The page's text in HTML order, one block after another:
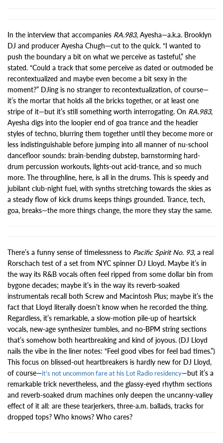
In the interview that accompanies RA.983, Ayesha—a.k.a. Brooklyn
DJ and producer Ayesha Chugh—cut to the quick. “I wanted to
push the boundary a bit on what we perceive as tasteful,” she
stated. “Could a track that some perceive as dated or outmoded be
recontextualized and maybe even become a bit sexy in the
moment?” DJing is no stranger to recontextualization, of course—
it’s the mortar that holds all the bricks together, or at least one
stripe of it—but it’s still something worth interrogating. On RA.983,
Ayesha digs into the loopier end of goa trance and the headier
styles of techno, blurring them together until they become more or
less indistinguishable before jumping into all manner of nu-school
dancefloor sounds: brain-bending dubstep, barnstorming hard-
drum percussion workouts, lights-out acid-trance, and so much
more. The throughline, here, is all in the drums. This is speedy and
jubilant club-night fuel, with synths stretching towards the skies as
a steady flow of kick drums keeps things grounded. Trance, tech,
goa, breaks—the more things change, the more they stay the same.
There’s a funny sense of timelessness to Pacific Spirit No. 93, a real
Rorschach test of a set from NYC spinner DJ Lloyd. Maybe it’s in
the way its R&B vocals often feel ripped from some dollar bin from
bygone decades; maybe it’s in the way its reverb-soaked
instrumentals recall both Screw and Macintosh Plus; maybe it’s the
fact that Lloyd literally doesn’t know when he recorded the thing.
Regardless, it’s remarkable, a slow-motion pile-up of heartsick
vocals, new-age synthesizer tumbles, and no-BPM string sections
that’s somehow both heartbreaking and kind of joyous. (DJ Lloyd
nails the vibe in the liner notes: “Feel good vibes for feel bad times.”)
This focus on blissed-out heartbreakers is hardly new for DJ Lloyd,
of course—it’s not uncommon fare at his Lot Radio residency—but it’s a
remarkable trick nevertheless, and the glassy-eyed rhythm sections
and reverb-soaked drum machines only deepen the uncanny-valley
effect of it all: are these tearjerkers, three-a.m. ballads, tracks for
dropped tops? Who knows? Who cares?